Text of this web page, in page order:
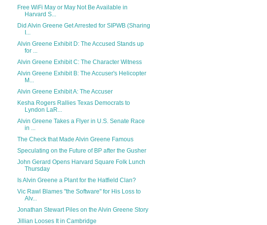
Free WiFi May or May Not Be Available in
Harvard S...
Did Alvin Greene Get Arrested for SIPWB (Sharing
I...
Alvin Greene Exhibit D: The Accused Stands up
for ...
Alvin Greene Exhibit C: The Character Witness
Alvin Greene Exhibit B: The Accuser's Helicopter
M...
Alvin Greene Exhibit A: The Accuser
Kesha Rogers Rallies Texas Democrats to
Lyndon LaR...
Alvin Greene Takes a Flyer in U.S. Senate Race
in ...
The Check that Made Alvin Greene Famous
Speculating on the Future of BP after the Gusher
John Gerard Opens Harvard Square Folk Lunch
Thursday
Is Alvin Greene a Plant for the Hatfield Clan?
Vic Rawl Blames "the Software" for His Loss to
Alv...
Jonathan Stewart Piles on the Alvin Greene Story
Jillian Looses It in Cambridge